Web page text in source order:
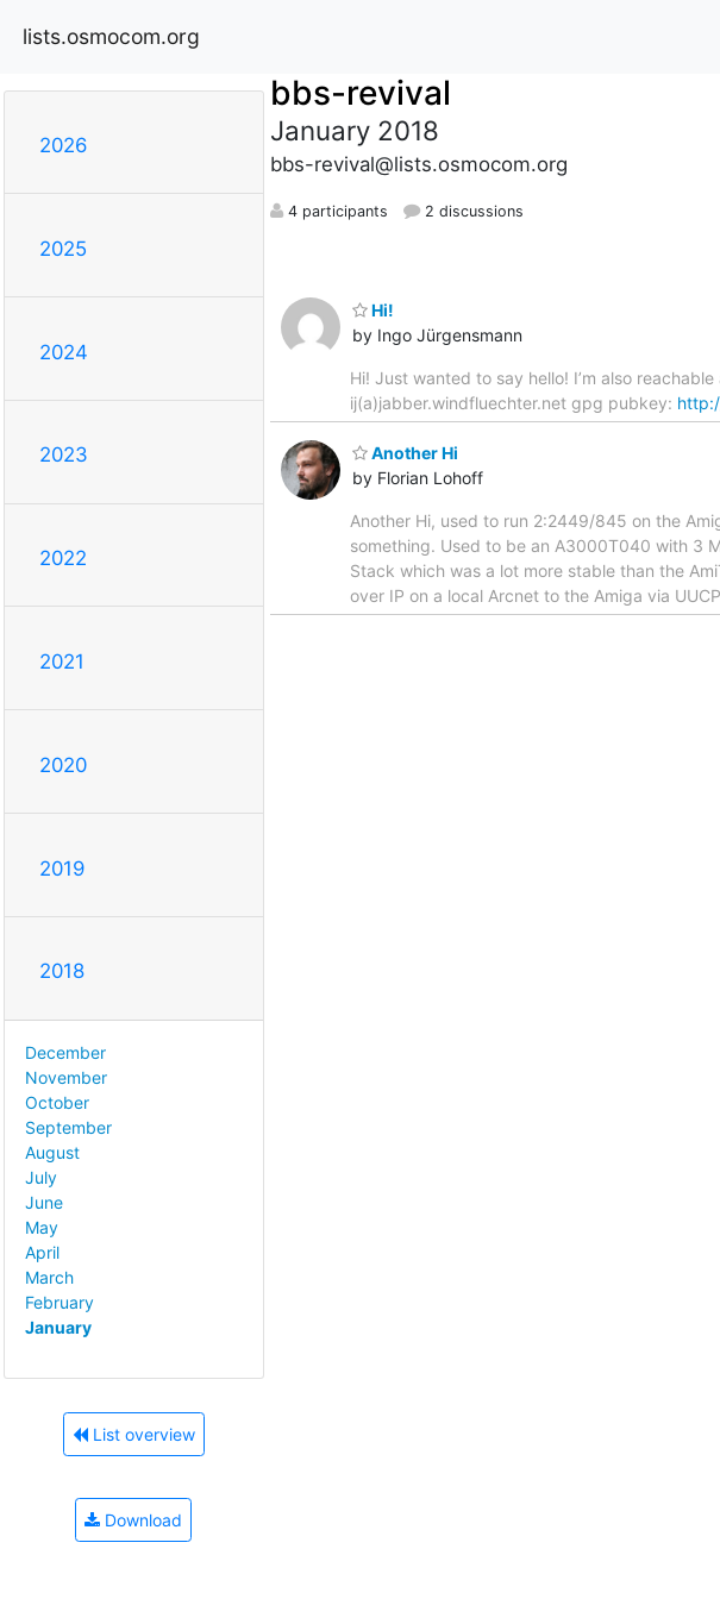
lists.osmocom.org
2026
2025
2024
2023
2022
2021
2020
2019
2018
December
November
October
September
August
July
June
May
April
March
February
January
List overview
Download
bbs-revival
January 2018
bbs-revival@lists.osmocom.org
4 participants 2 discussions
Hi!
by Ingo Jürgensmann
Hi! Just wanted to say hello! I’m also
ij(a)jabber.windfluechter.net gpg pubkey:
Another Hi
by Florian Lohoff
Another Hi, used to run 2:2449/845 on the
something. Used to be an A3000T040 with 3
Stack which was a lot more stable than the
over IP on a local Arcnet to the Amiga via